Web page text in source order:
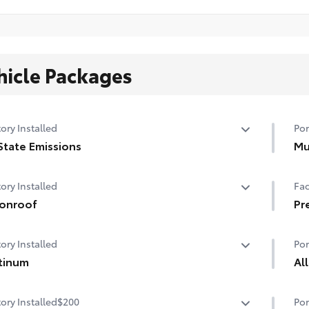
Packages
Installed
Emissions
•
Installed
Installed
Installed$200